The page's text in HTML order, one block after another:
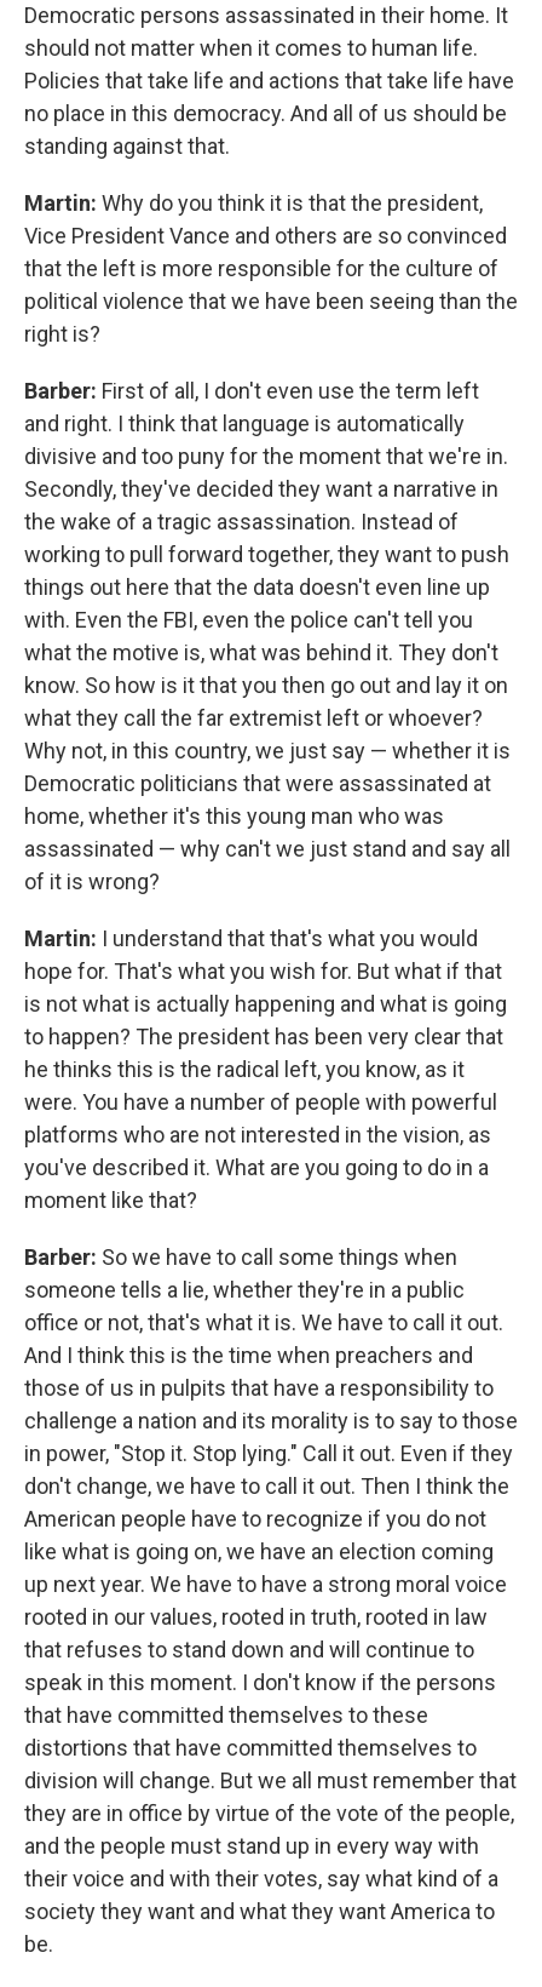
Democratic persons assassinated in their home. It
should not matter when it comes to human life.
Policies that take life and actions that take life have
no place in this democracy. And all of us should be
standing against that.
Martin: Why do you think it is that the president,
Vice President Vance and others are so convinced
that the left is more responsible for the culture of
political violence that we have been seeing than the
right is?
Barber: First of all, I don't even use the term left
and right. I think that language is automatically
divisive and too puny for the moment that we're in.
Secondly, they've decided they want a narrative in
the wake of a tragic assassination. Instead of
working to pull forward together, they want to push
things out here that the data doesn't even line up
with. Even the FBI, even the police can't tell you
what the motive is, what was behind it. They don't
know. So how is it that you then go out and lay it on
what they call the far extremist left or whoever?
Why not, in this country, we just say — whether it is
Democratic politicians that were assassinated at
home, whether it's this young man who was
assassinated — why can't we just stand and say all
of it is wrong?
Martin: I understand that that's what you would
hope for. That's what you wish for. But what if that
is not what is actually happening and what is going
to happen? The president has been very clear that
he thinks this is the radical left, you know, as it
were. You have a number of people with powerful
platforms who are not interested in the vision, as
you've described it. What are you going to do in a
moment like that?
Barber: So we have to call some things when
someone tells a lie, whether they're in a public
office or not, that's what it is. We have to call it out.
And I think this is the time when preachers and
those of us in pulpits that have a responsibility to
challenge a nation and its morality is to say to those
in power, "Stop it. Stop lying." Call it out. Even if they
don't change, we have to call it out. Then I think the
American people have to recognize if you do not
like what is going on, we have an election coming
up next year. We have to have a strong moral voice
rooted in our values, rooted in truth, rooted in law
that refuses to stand down and will continue to
speak in this moment. I don't know if the persons
that have committed themselves to these
distortions that have committed themselves to
division will change. But we all must remember that
they are in office by virtue of the vote of the people,
and the people must stand up in every way with
their voice and with their votes, say what kind of a
society they want and what they want America to
be.